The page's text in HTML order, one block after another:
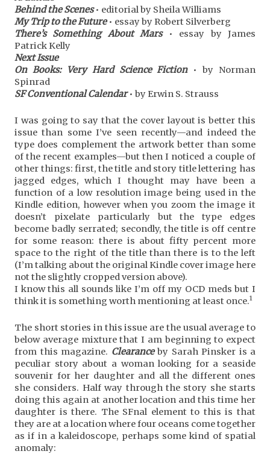
Behind the Scenes• editorial by Sheila Williams
My Trip to the Future• essay by Robert Silverberg
There’s Something About Mars• essay by James
Patrick Kelly
Next Issue
On Books: Very Hard Science Fiction• by Norman
Spinrad
SF Conventional Calendar• by Erwin S. Strauss
I was going to say that the cover layout is better this
issue than some I’ve seen recently—and indeed the
type does complement the artwork better than some
of the recent examples—but then I noticed a couple of
other things: first, the title and story title lettering has
jagged edges, which I thought may have been a
function of a low resolution image being used in the
Kindle edition, however when you zoom the image it
doesn’t pixelate particularly but the type edges
become badly serrated; secondly, the title is off centre
for some reason: there is about fifty percent more
space to the right of the title than there is to the left
(I’m talking about the original Kindle cover image here
not the slightly cropped version above).
I know this all sounds like I’m off my OCD meds but I
think it is something worth mentioning at least once.1
The short stories in this issue are the usual average to
below average mixture that I am beginning to expect
from this magazine. Clearanceby Sarah Pinsker is a
peculiar story about a woman looking for a seaside
souvenir for her daughter and all the different ones
she considers. Half way through the story she starts
doing this again at another location and this time her
daughter is there. The SFnal element to this is that
they are at a location where four oceans come together
as if in a kaleidoscope, perhaps some kind of spatial
anomaly: